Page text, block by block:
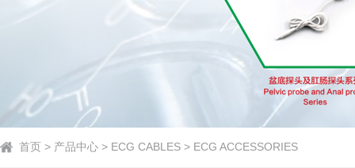
首页 > 产品中心 > ECG CABLES > ECG ACCESSORIES